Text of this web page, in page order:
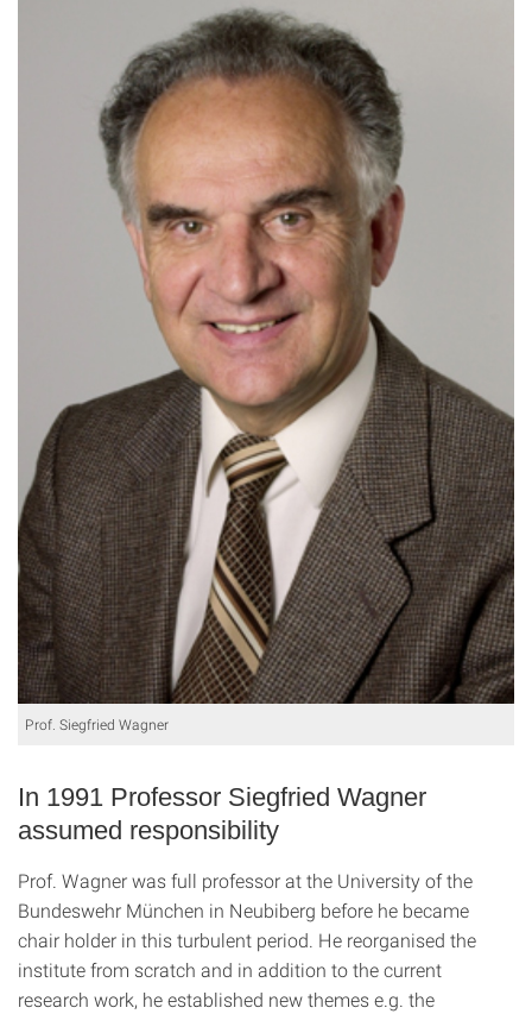
Prof. Siegfried Wagner
In 1991 Professor Siegfried Wagner
assumed responsibility
Prof. Wagner was full professor at the University of the
Bundeswehr München in Neubiberg before he became
chair holder in this turbulent period. He reorganised the
institute from scratch and in addition to the current
research work, he established new themes e.g. the